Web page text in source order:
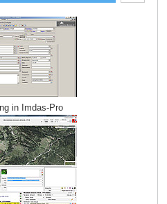
in Imdas-Pro